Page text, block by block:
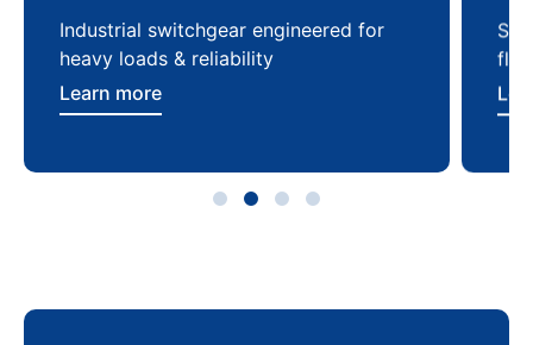
Industrial switchgear engineered for
heavy loads & reliability
Learn more